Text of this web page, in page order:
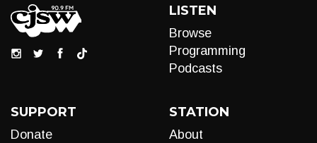
LISTEN
Browse
Programming
Podcasts
SUPPORT
Donate
STATION
About